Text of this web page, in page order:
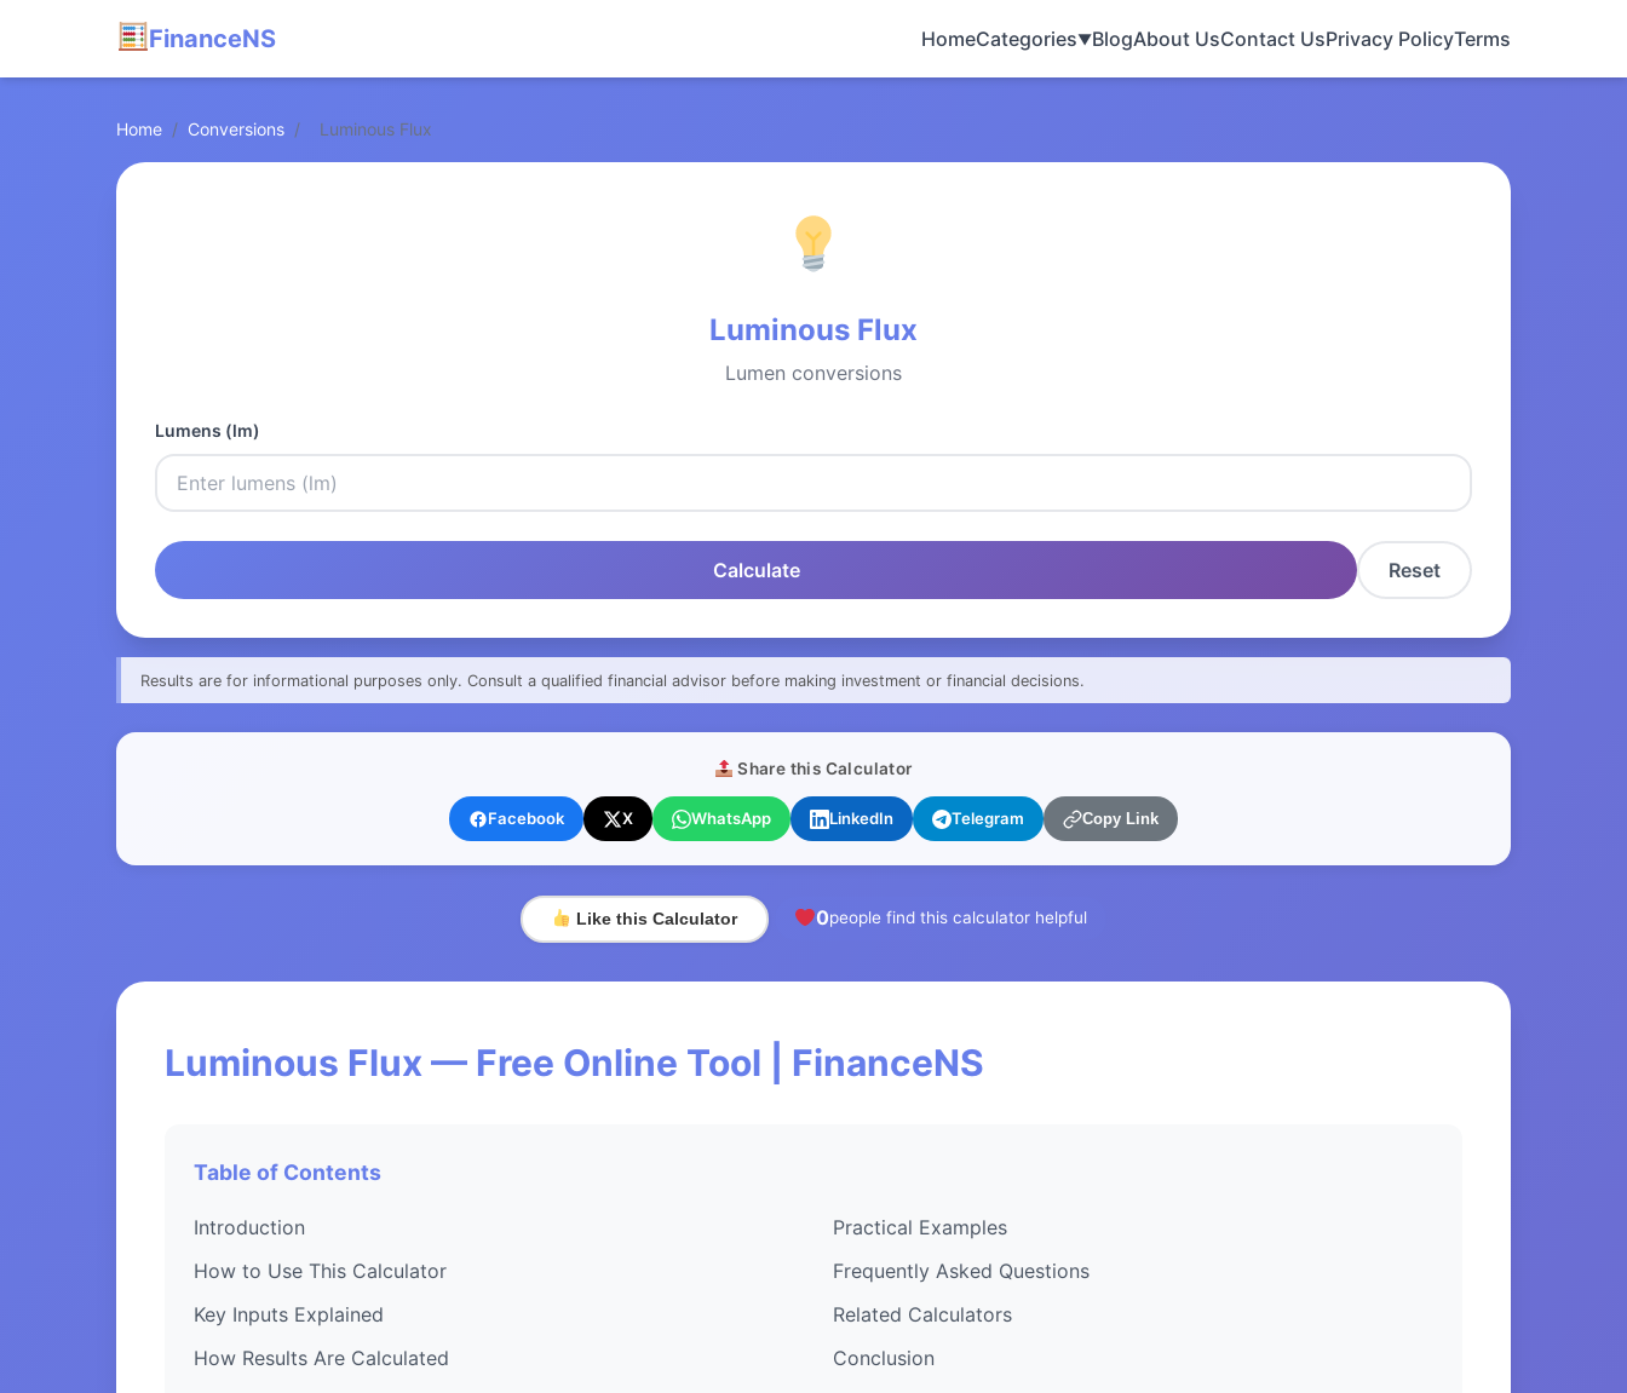
FinanceNS HomeCategories▼BlogAbout UsContact UsPrivacy PolicyTerms
Home / Conversions / Luminous Flux
Luminous Flux
Lumen conversions
Lumens (lm)
Calculate Reset
Results are for informational purposes only. Consult a qualified financial advisor before making investment or financial decisions.
Share this Calculator
Facebook X WhatsApp LinkedIn Telegram Copy Link
Like this Calculator 0people find this calculator helpful
Luminous Flux — Free Online Tool | FinanceNS
Table of Contents
Introduction
How to Use This Calculator
Key Inputs Explained
How Results Are Calculated
Practical Examples
Frequently Asked Questions
Related Calculators
Conclusion